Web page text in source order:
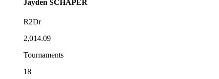
Jayden SCHAPER
R2Dr
2,014.09
Tournaments
18